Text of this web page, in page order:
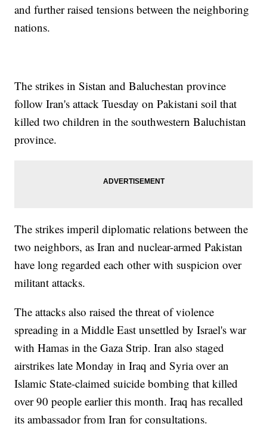
and further raised tensions between the neighboring
nations.
The strikes in Sistan and Baluchestan province
follow Iran's attack Tuesday on Pakistani soil that
killed two children in the southwestern Baluchistan
province.
The strikes imperil diplomatic relations between the
two neighbors, as Iran and nuclear-armed Pakistan
have long regarded each other with suspicion over
militant attacks.
The attacks also raised the threat of violence
spreading in a Middle East unsettled by Israel's war
with Hamas in the Gaza Strip. Iran also staged
airstrikes late Monday in Iraq and Syria over an
Islamic State-claimed suicide bombing that killed
over 90 people earlier this month. Iraq has recalled
its ambassador from Iran for consultations.